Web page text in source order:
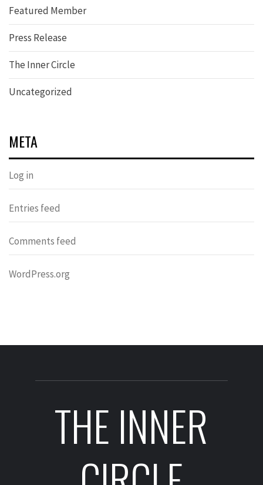
Featured Member
Press Release
The Inner Circle
Uncategorized
META
Log in
Entries feed
Comments feed
WordPress.org
THE INNER